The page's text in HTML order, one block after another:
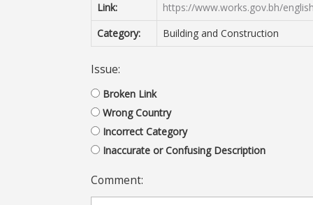
Link:
https://www.works.gov.bh/
Category:
Building and Construction
Issue:
Broken Link
Wrong Country
Incorrect Category
Inaccurate or Confusing Description
Comment: